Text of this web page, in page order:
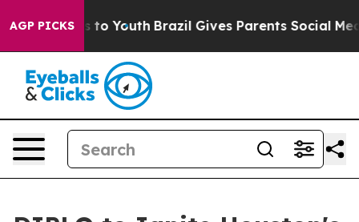
AGP PICKSto Youth Brazil Gives Parents Social Media